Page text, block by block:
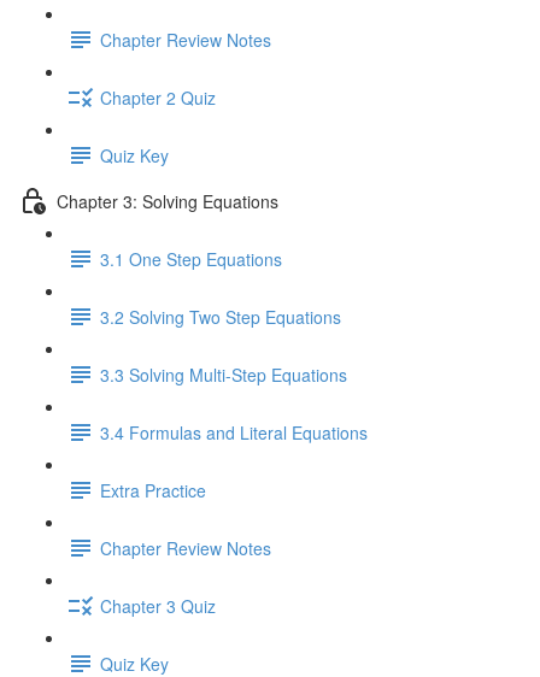
Chapter Review Notes
Chapter 2 Quiz
Quiz Key
Chapter 3: Solving Equations
3.1 One Step Equations
3.2 Solving Two Step Equations
3.3 Solving Multi-Step Equations
3.4 Formulas and Literal Equations
Extra Practice
Chapter Review Notes
Chapter 3 Quiz
Quiz Key